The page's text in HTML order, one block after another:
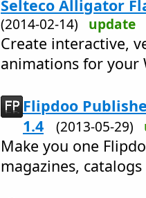
Selteco Alligator
(2014-02-14) update
Create interactive,
animations for your
Flipdoo
1.4
(2013-05-29)
Make you one
magazines,